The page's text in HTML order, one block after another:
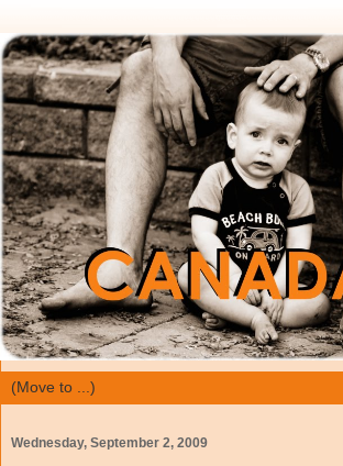
Wednesday, September 2, 2009